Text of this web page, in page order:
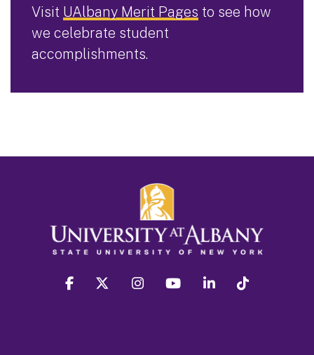
Visit UAlbany Merit Pages to see how
we celebrate student
accomplishments.
facebook twitter instagram youtube linkedin